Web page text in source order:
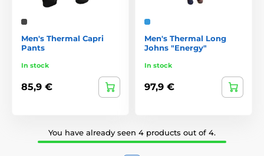
Men's Thermal Capri
Pants
In stock
85,9 €
Men's Thermal Long
Johns "Energy"
In stock
97,9 €
You have already seen 4 products out of 4.